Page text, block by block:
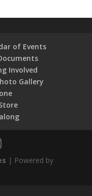
of Events
Involved
Gallery
| Powered by